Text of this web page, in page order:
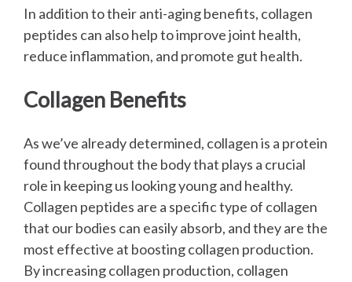
In addition to their anti-aging benefits, collagen
peptides can also help to improve joint health,
reduce inflammation, and promote gut health.
Collagen Benefits
As we’ve already determined, collagen is a protein
found throughout the body that plays a crucial
role in keeping us looking young and healthy.
Collagen peptides are a specific type of collagen
that our bodies can easily absorb, and they are the
most effective at boosting collagen production.
By increasing collagen production, collagen